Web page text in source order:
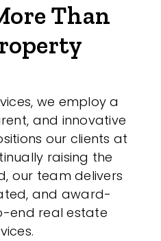
Than
we employ a
and innovative
our clients at
raising the
our team delivers
and award-
end real estate